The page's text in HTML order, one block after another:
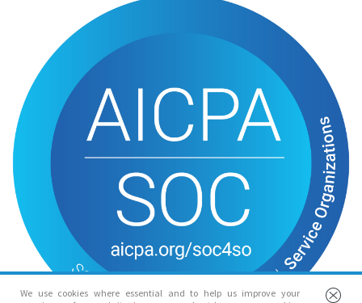
We use cookies where essential and to help us improve your